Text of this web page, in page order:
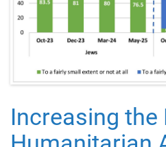
Increasing the